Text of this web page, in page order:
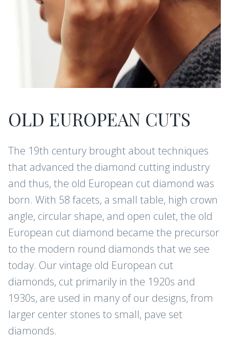
OLD EUROPEAN CUTS
The 19th century brought about techniques
that advanced the diamond cutting industry
and thus, the old European cut diamond was
born. With 58 facets, a small table, high crown
angle, circular shape, and open culet, the old
European cut diamond became the precursor
to the modern round diamonds that we see
today. Our vintage old European cut
diamonds, cut primarily in the 1920s and
1930s, are used in many of our designs, from
larger center stones to small, pave set
diamonds.